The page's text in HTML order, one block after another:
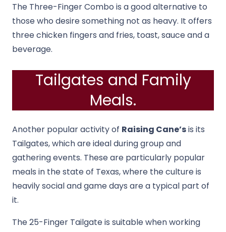
The Three-Finger Combo is a good alternative to
those who desire something not as heavy. It offers
three chicken fingers and fries, toast, sauce and a
beverage.
Tailgates and Family
Meals.
Another popular activity of Raising Cane’sis its
Tailgates, which are ideal during group and
gathering events. These are particularly popular
meals in the state of Texas, where the culture is
heavily social and game days are a typical part of
it.
The 25-Finger Tailgate is suitable when working